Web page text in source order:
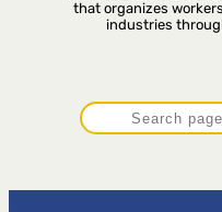
that organizes
industries
P
r